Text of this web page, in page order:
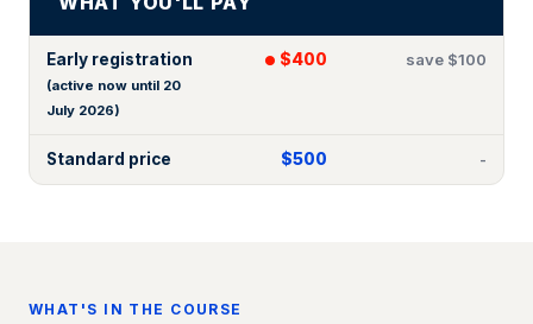
Early registration
(active now until 20
July 2026)
$400 save $100
Standard price $500 -
WHAT'S IN THE COURSE